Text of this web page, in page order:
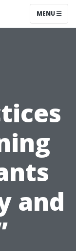
MENU
and